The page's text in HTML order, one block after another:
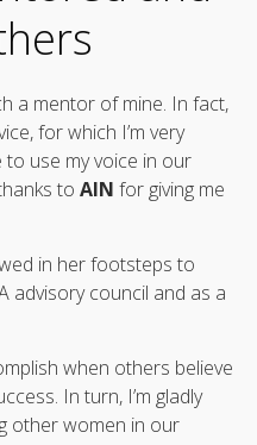
a mentor of mine. In fact,
for which I’m very
to use my voice in our
to AIN for giving me
in her footsteps to
advisory council and as a
when others believe
In turn, I’m gladly
other women in our